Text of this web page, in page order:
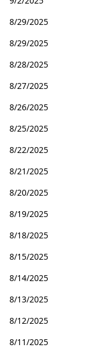
8/29/2025
8/29/2025
8/28/2025
8/27/2025
8/26/2025
8/25/2025
8/22/2025
8/21/2025
8/20/2025
8/19/2025
8/18/2025
8/15/2025
8/14/2025
8/13/2025
8/12/2025
8/11/2025